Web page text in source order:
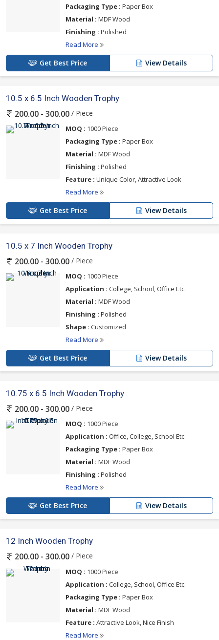
Packaging Type : Paper Box
Material : MDF Wood
Finishing : Polished
Read More
Get Best Price View Details
10.5 x 6.5 Inch Wooden Trophy
200.00 - 300.00 / Piece
MOQ : 1000 Piece
Packaging Type : Paper Box
Material : MDF Wood
Finishing : Polished
Feature : Unique Color, Attractive Look
Read More
Get Best Price View Details
10.5 x 7 Inch Wooden Trophy
200.00 - 300.00 / Piece
MOQ : 1000 Piece
Application : College, School, Office Etc.
Material : MDF Wood
Finishing : Polished
Shape : Customized
Read More
Get Best Price View Details
10.75 x 6.5 Inch Wooden Trophy
200.00 - 300.00 / Piece
MOQ : 1000 Piece
Application : Office, College, School Etc
Packaging Type : Paper Box
Material : MDF Wood
Finishing : Polished
Read More
Get Best Price View Details
12 Inch Wooden Trophy
200.00 - 300.00 / Piece
MOQ : 1000 Piece
Application : College, School, Office Etc.
Packaging Type : Paper Box
Material : MDF Wood
Feature : Attractive Look, Nice Finish
Read More